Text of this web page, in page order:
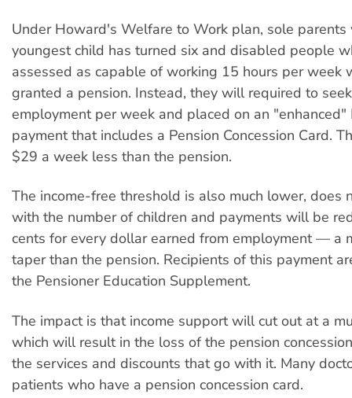
Under Howard's Welfare to Work plan, sole parents
youngest child has turned six and disabled people
assessed as capable of working 15 hours per week
granted a pension. Instead, they will required to
employment per week and placed on an
payment that includes a Pension Concession Card.
$29 a week less than the pension.
The income-free threshold is also much lower, does
with the number of children and payments will be
cents for every dollar earned from employment — a
taper than the pension. Recipients of this payment
the Pensioner Education Supplement.
The impact is that income support will cut out at a
which will result in the loss of the pension
the services and discounts that go with it. Many
patients who have a pension concession card.